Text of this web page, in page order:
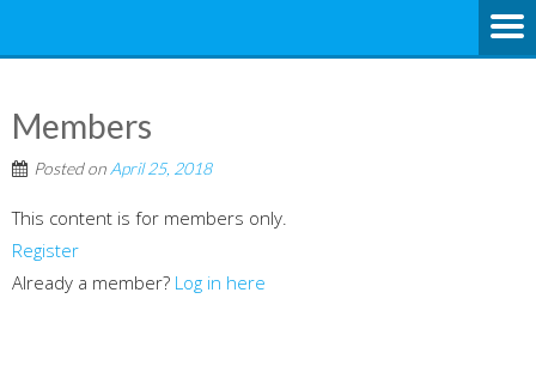
Members
Posted on April 25, 2018
This content is for members only.
Register
Already a member? Log in here